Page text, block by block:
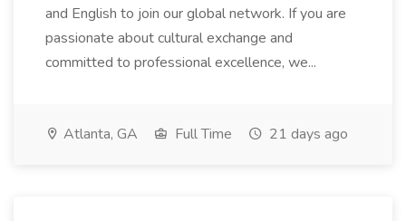
and English to join our global network. If you are
passionate about cultural exchange and
committed to professional excellence, we...
Atlanta, GA Full Time 21 days ago